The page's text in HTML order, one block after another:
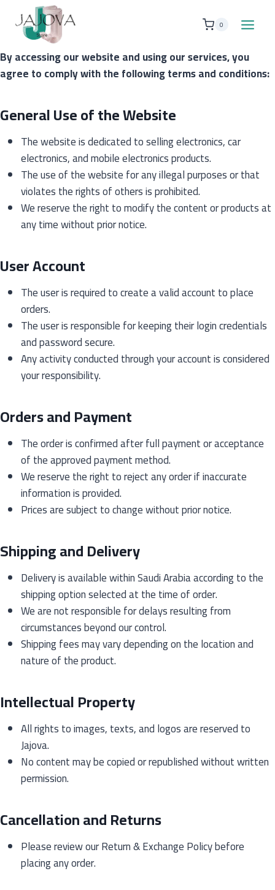
content
0
By accessing our website and using our services, you
agree to comply with the following terms and conditions:
General Use of the Website
The website is dedicated to selling electronics, car
electronics, and mobile electronics products.
The use of the website for any illegal purposes or that
violates the rights of others is prohibited.
We reserve the right to modify the content or products at
any time without prior notice.
User Account
The user is required to create a valid account to place
orders.
The user is responsible for keeping their login credentials
and password secure.
Any activity conducted through your account is considered
your responsibility.
Orders and Payment
The order is confirmed after full payment or acceptance
of the approved payment method.
We reserve the right to reject any order if inaccurate
information is provided.
Prices are subject to change without prior notice.
Shipping and Delivery
Delivery is available within Saudi Arabia according to the
shipping option selected at the time of order.
We are not responsible for delays resulting from
circumstances beyond our control.
Shipping fees may vary depending on the location and
nature of the product.
Intellectual Property
All rights to images, texts, and logos are reserved to
Jajova.
No content may be copied or republished without written
permission.
Cancellation and Returns
Please review our Return & Exchange Policy before
placing any order.